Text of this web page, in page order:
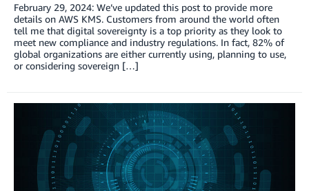
February 29, 2024: We’ve updated this post to provide more
details on AWS KMS. Customers from around the world often
tell me that digital sovereignty is a top priority as they look to
meet new compliance and industry regulations. In fact, 82% of
global organizations are either currently using, planning to use,
or considering sovereign […]